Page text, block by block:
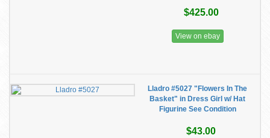
$425.00
View on ebay
Lladro #5027 "Flowers In The
Basket" in Dress Girl w/ Hat
Figurine See Condition
$43.00